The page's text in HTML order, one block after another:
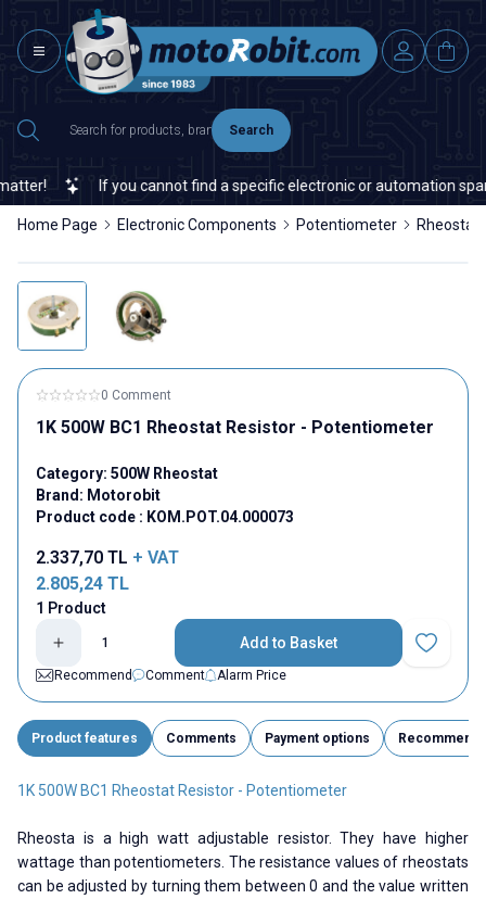
Search
If you cannot find a specific electronic or automation
Home Page Electronic Components Potentiometer Rheostat
0 Comment
1K 500W BC1 Rheostat Resistor - Potentiometer
Category: 500W Rheostat
Brand: Motorobit
Product code : KOM.POT.04.000073
2.337,70 TL + VAT
2.805,24 TL
1 Product
Add to Basket
Add to
Recommend
Comment Alarm Price
Product features Comments Payment options Recommend
1K 500W BC1 Rheostat Resistor - Potentiometer
Rheosta is a high watt adjustable resistor. They have higher
wattage than potentiometers. The resistance values ​​of rheostats
can be adjusted by turning them between 0 and the value written